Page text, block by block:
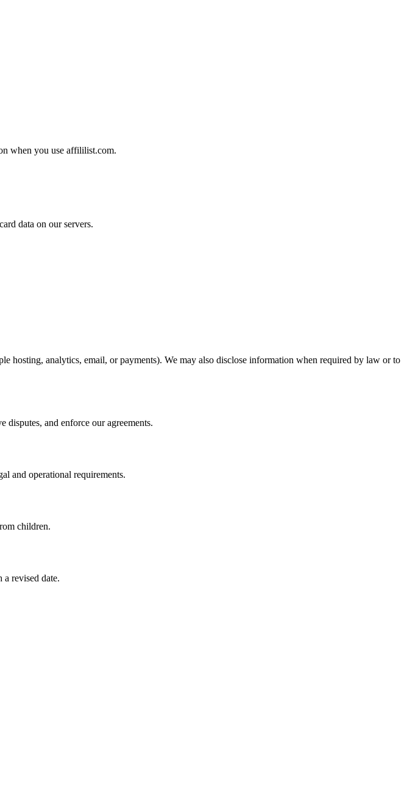
when you use affililist.com.
data on our servers.
hosting, analytics, email, or payments). We may also disclose information when required by law or to
and enforce our agreements.
and operational requirements.
children.
revised date.